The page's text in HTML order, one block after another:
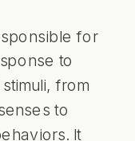
for
to
from
to
It